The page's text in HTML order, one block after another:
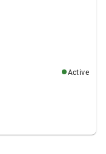
Active